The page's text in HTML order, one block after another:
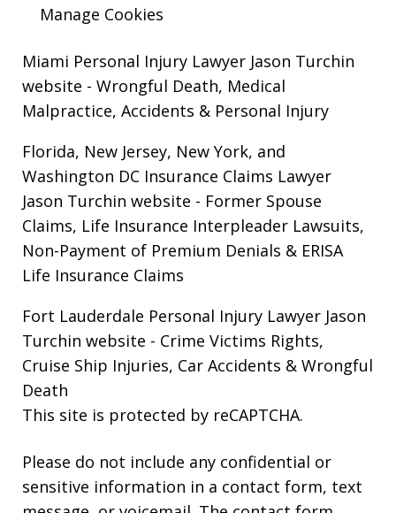
Manage Cookies
Miami Personal Injury Lawyer Jason Turchin
website - Wrongful Death, Medical
Malpractice, Accidents & Personal Injury
Florida, New Jersey, New York, and
Washington DC Insurance Claims Lawyer
Jason Turchin website - Former Spouse
Claims, Life Insurance Interpleader Lawsuits,
Non-Payment of Premium Denials & ERISA
Life Insurance Claims
Fort Lauderdale Personal Injury Lawyer Jason
Turchin website - Crime Victims Rights,
Cruise Ship Injuries, Car Accidents & Wrongful
Death
This site is protected by reCAPTCHA.
Please do not include any confidential or
sensitive information in a contact form, text